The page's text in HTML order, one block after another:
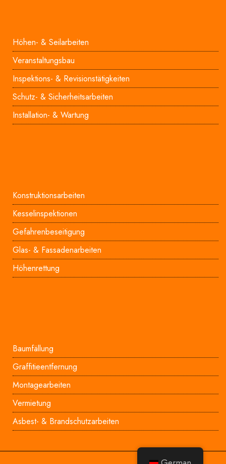
Höhen- & Seilarbeiten
Veranstaltungsbau
Inspektions- & Revisionstätigkeiten
Schutz- & Sicherheitsarbeiten
Installation- & Wartung
Konstruktionsarbeiten
Kesselinspektionen
Gefahrenbeseitigung
Glas- & Fassadenarbeiten
Höhenrettung
Baumfällung
Graffitieentfernung
Montagearbeiten
Vermietung
Asbest- & Brandschutzarbeiten